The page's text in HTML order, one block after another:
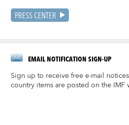
PRESS CENTER
EMAIL NOTIFICATION SIGN-UP
Sign up to receive free e-mail
country items are posted on the IMF